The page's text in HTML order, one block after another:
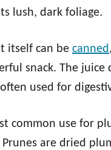
lush, dark foliage.
itself can be canned
snack. The
used for
common use for
Prunes are dried